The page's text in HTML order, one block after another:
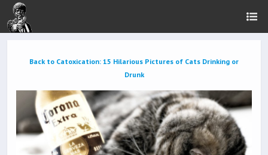
Back to Catoxication: 15 Hilarious Pictures of Cats Drinking or
Drunk